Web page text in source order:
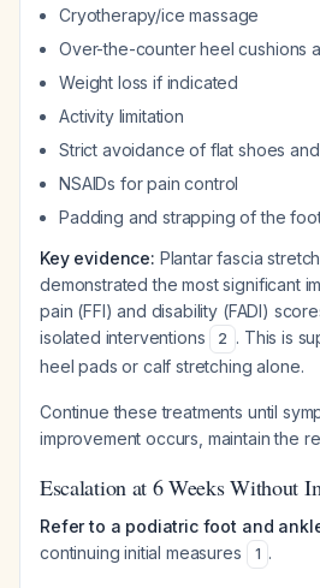
Cryotherapy/ice massage
Over-the-counter heel cushions
Weight loss if indicated
Activity limitation
Strict avoidance of flat shoes
NSAIDs for pain control
Padding and strapping of the
Key evidence: Plantar fascia
demonstrated the most significant
pain (FFI) and disability (FADI)
isolated interventions
2 . This is
heel pads or calf stretching alone.
Continue these treatments until
improvement occurs, maintain the
Escalation at 6 Weeks Without
Refer to a podiatric foot and
continuing initial measures
1 .